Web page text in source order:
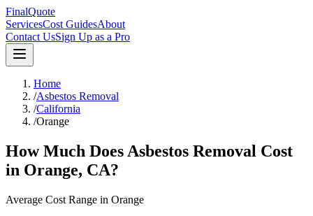
FinalQuote
ServicesCost GuidesAbout
Contact UsSign Up as a Pro
Home
/Asbestos Removal
/California
/Orange
How Much Does Asbestos Removal Cost
in Orange, CA?
Average Cost Range in Orange